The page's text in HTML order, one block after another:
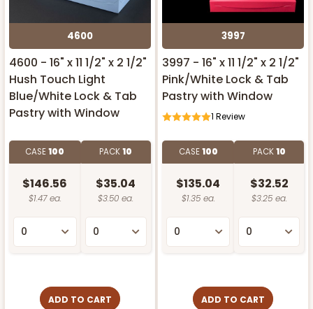
4600
4600 - 16" x 11 1/2" x 2 1/2"
Hush Touch Light
Blue/White Lock & Tab
Pastry with Window
CASE100
$146.56
$1.47 ea.
PACK10
$35.04
$3.50 ea.
ADD TO CART
3997
3997 - 16" x 11 1/2" x 2 1/2"
Pink/White Lock & Tab
Pastry with Window
1 Review
CASE100
$135.04
$1.35 ea.
PACK10
$32.52
$3.25 ea.
ADD TO CART